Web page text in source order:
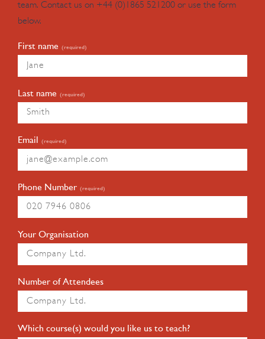
team. Contact us on +44 (0)1865 521200 or use the form
below.
First name (required)
Last name (required)
Email (required)
Phone Number (required)
Your Organisation
Number of Attendees
Which course(s) would you like us to teach?